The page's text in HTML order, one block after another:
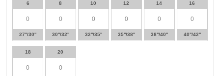
6
27''/30''
8
30''/32''
10
32''/35''
12
35''/38''
14
38''/40''
16
40''/42''
18 20